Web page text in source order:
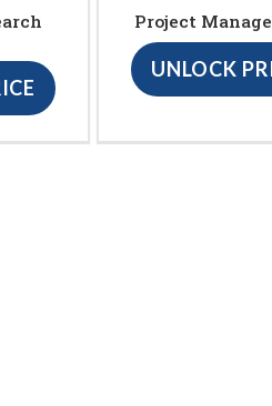
Project
UNLOCK